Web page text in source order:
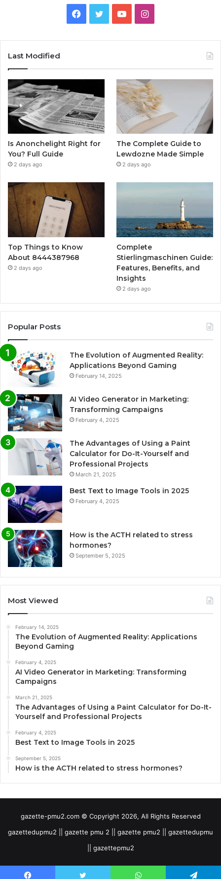
Facebook
TwitterYouTubeInstagram
Last Modified
Is Anonchelight Right for
You? Full Guide
2 days ago
The Complete Guide to
Lewdozne Made Simple
2 days ago
Top Things to Know
About 8444387968
2 days ago
Complete
Stierlingmaschinen Guide:
Features, Benefits, and
Insights
2 days ago
Popular Posts
The Evolution of Augmented Reality:
Applications Beyond Gaming
February 14, 2025
AI Video Generator in Marketing:
Transforming Campaigns
February 4, 2025
The Advantages of Using a Paint
Calculator for Do-It-Yourself and
Professional Projects
March 21, 2025
Best Text to Image Tools in 2025
February 4, 2025
How is the ACTH related to stress
hormones?
September 5, 2025
Most Viewed
February 14, 2025
The Evolution of Augmented Reality: Applications
Beyond Gaming
February 4, 2025
AI Video Generator in Marketing: Transforming
Campaigns
March 21, 2025
The Advantages of Using a Paint Calculator for Do-It-
Yourself and Professional Projects
February 4, 2025
Best Text to Image Tools in 2025
September 5, 2025
How is the ACTH related to stress hormones?
gazette-pmu2.com © Copyright 2026, All Rights Reserved
gazettedupmu2 || gazette pmu 2 || gazette pmu2 || gazettedupmu
|| gazettepmu2